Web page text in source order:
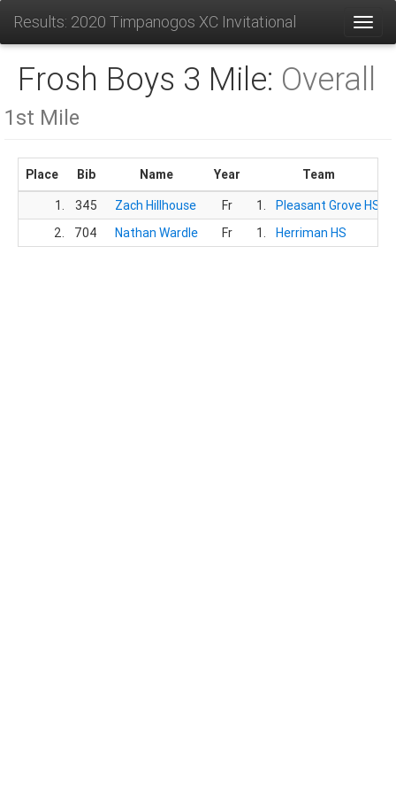
Results: 2020 Timpanogos XC Invitational
Frosh Boys 3 Mile: Overall
1st Mile
Place Bib Name Year
Team
1.
345 Zach Hillhouse Fr 1.
Pleasant Grove HS
2.
704 Nathan Wardle Fr 1. Herriman HS